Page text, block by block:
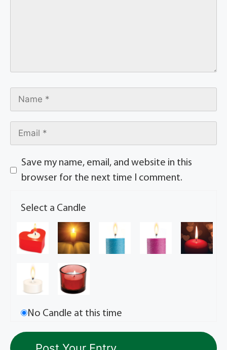
Save my name, email, and website in this
browser for the next time I comment.
Select a Candle
No Candle at this time